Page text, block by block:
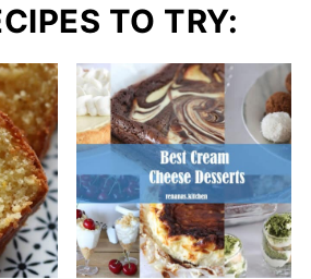
TO TRY: